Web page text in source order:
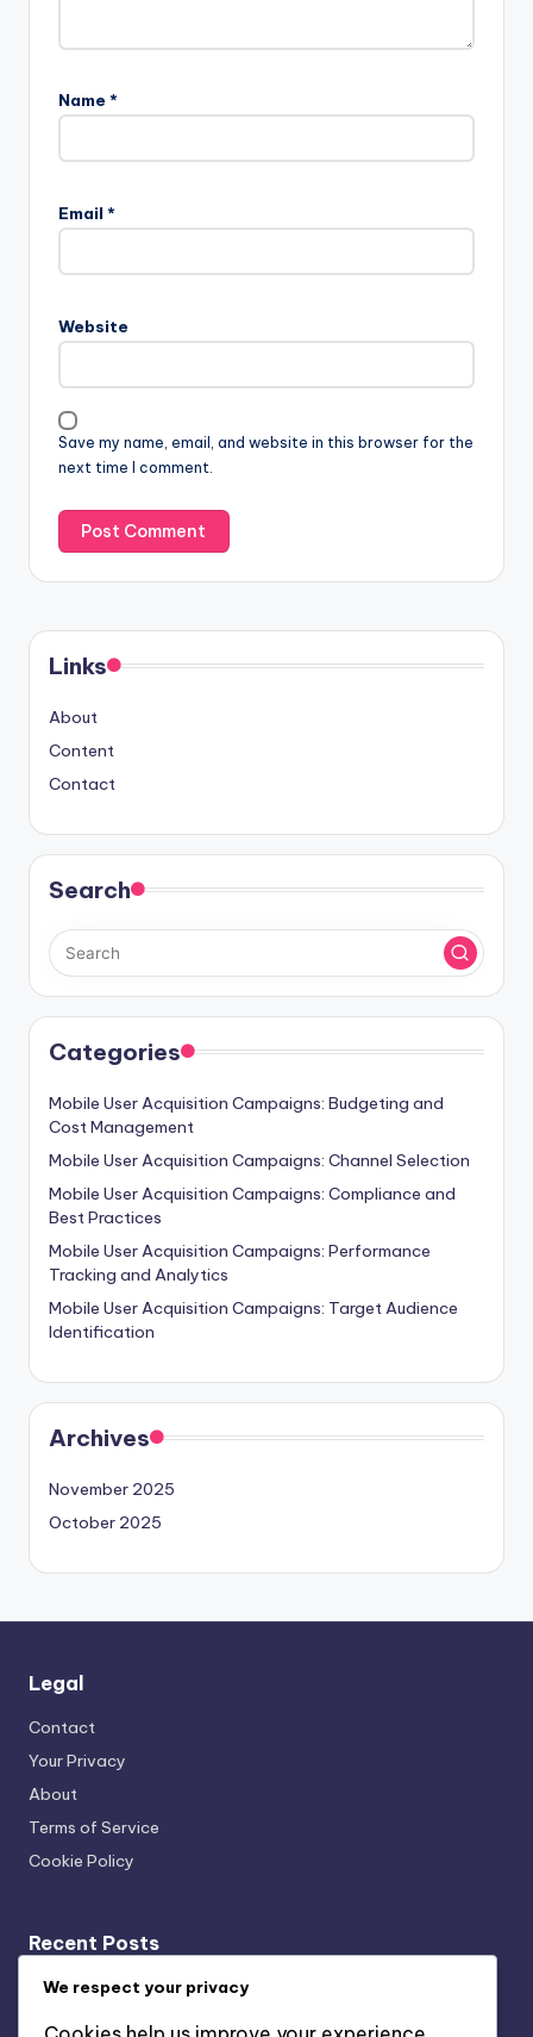
Name *
Email *
Website
Save my name, email, and website in this browser for the
next time I comment.
Links
About
Content
Contact
Search
Categories
Mobile User Acquisition Campaigns: Budgeting and
Cost Management
Mobile User Acquisition Campaigns: Channel Selection
Mobile User Acquisition Campaigns: Compliance and
Best Practices
Mobile User Acquisition Campaigns: Performance
Tracking and Analytics
Mobile User Acquisition Campaigns: Target Audience
Identification
Archives
November 2025
October 2025
Legal
Contact
Your Privacy
About
Terms of Service
Cookie Policy
Recent Posts
Transparency: User Trust, Data Usage and Ethical
We respect your privacy